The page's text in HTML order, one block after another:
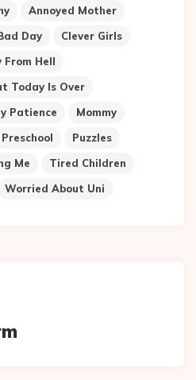
Annoyed Mother
Day
Clever Girls
From Hell
Today Is Over
Patience
Mommy
Preschool
Puzzles
Me
Tired Children
Worried About Uni